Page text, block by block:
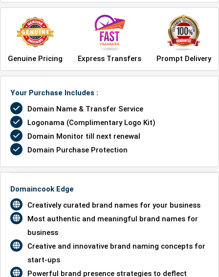
Genuine Pricing Express Transfers Prompt Delivery
Your Purchase Includes :
Domain Name & Transfer Service
Logonama (Complimentary Logo Kit)
Domain Monitor till next renewal
Domain Purchase Protection
Domaincook Edge
Creatively curated brand names for your business
Most authentic and meaningful brand names for
business
Creative and innovative brand naming concepts for
start-ups
Powerful brand presence strategies to deflect